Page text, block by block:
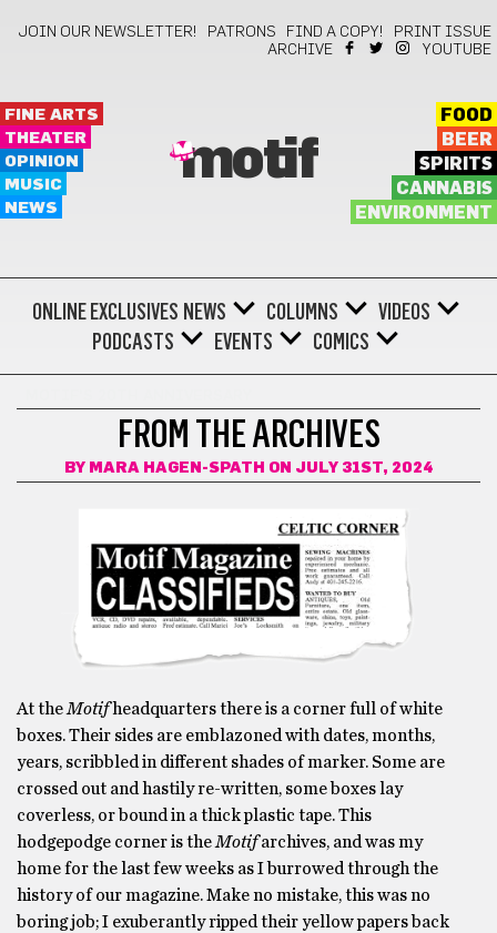
JOIN OUR NEWSLETTER! PATRONS FIND A COPY!
PRINT ISSUE
ARCHIVE
YOUTUBE
FINE ARTS
THEATER
OPINION
MUSIC
NEWS
motif
FOOD
BEER
SPIRITS
CANNABIS
ENVIRONMENT
ONLINE EXCLUSIVES NEWS COLUMNS
VIDEOS
PODCASTS
EVENTS COMICS
FROM THE ARCHIVES
BY MARA HAGEN-SPATH ON JULY 31ST, 2024
At theMotifheadquarters there is a corner full of white
boxes. Their sides are emblazoned with dates, months,
years, scribbled in different shades of marker. Some are
crossed out and hastily re-written, some boxes lay
coverless, or bound in a thick plastic tape. This
hodgepodge corner is theMotifarchives, and was my
home for the last few weeks as I burrowed through the
history of our magazine. Make no mistake, this was no
boring job; I exuberantly ripped their yellow papers back